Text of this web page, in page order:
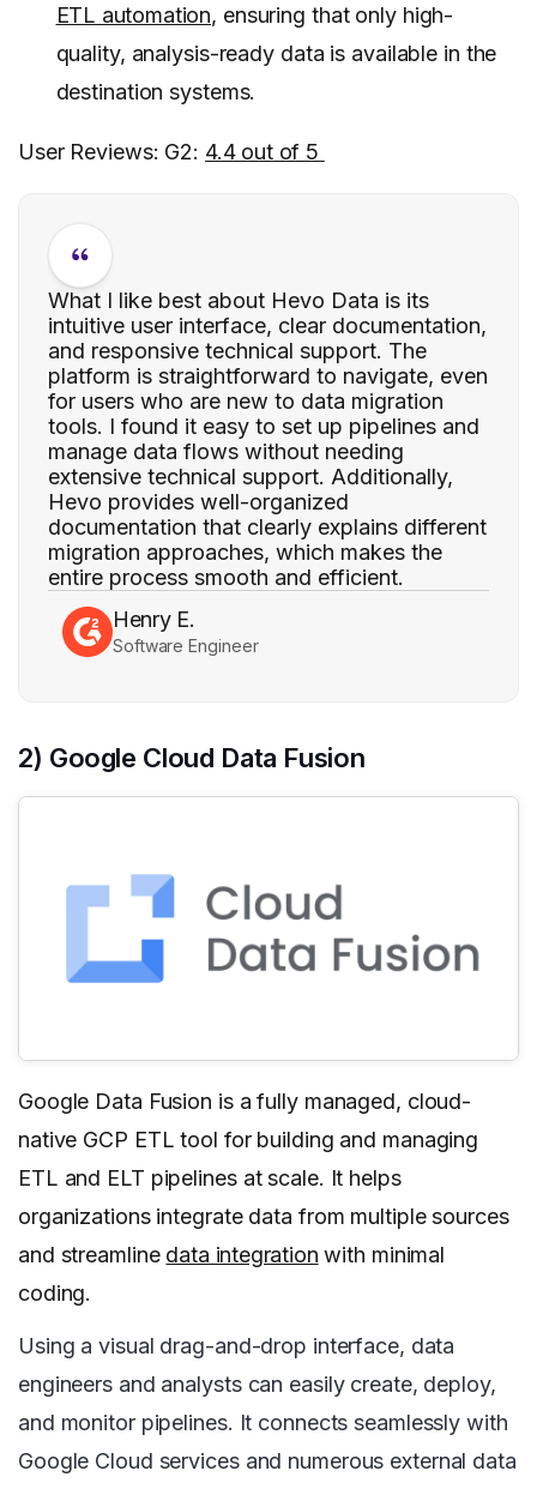
ETL automation, ensuring that only high-
quality, analysis-ready data is available in the
destination systems.
User Reviews: G2: 4.4 out of 5
What I like best about Hevo Data is its
intuitive user interface, clear documentation,
and responsive technical support. The
platform is straightforward to navigate, even
for users who are new to data migration
tools. I found it easy to set up pipelines and
manage data flows without needing
extensive technical support. Additionally,
Hevo provides well-organized
documentation that clearly explains different
migration approaches, which makes the
entire process smooth and efficient.
Henry E.
Software Engineer
2) Google Cloud Data Fusion
Google Data Fusion is a fully managed, cloud-
native GCP ETL tool for building and managing
ETL and ELT pipelines at scale. It helps
organizations integrate data from multiple sources
and streamline data integration with minimal
coding.
Using a visual drag-and-drop interface, data
engineers and analysts can easily create, deploy,
and monitor pipelines. It connects seamlessly with
Google Cloud services and numerous external data